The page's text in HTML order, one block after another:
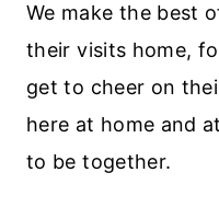
We make the best
their visits home,
get to cheer on
here at home and
to be together.